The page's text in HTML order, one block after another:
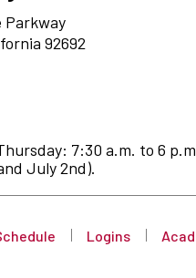
Parkway
92692
7:30 a.m. to 6
July 2nd).
Logins